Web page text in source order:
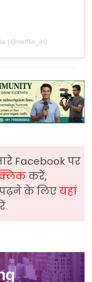
(@netflix_in)
Facebook पर
करें,
के लिएयहां